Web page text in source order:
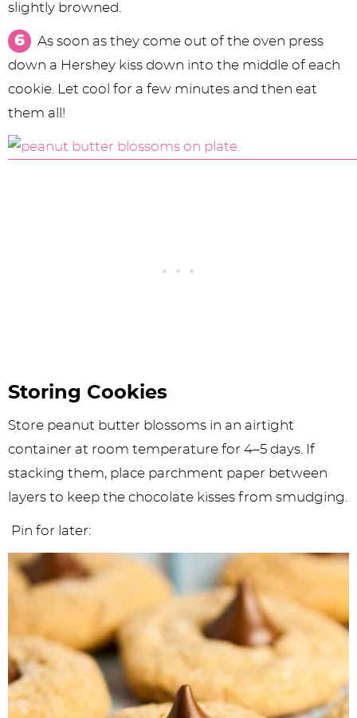
slightly browned.
As soon as they come out of the oven press
down a Hershey kiss down into the middle of each
cookie. Let cool for a few minutes and then eat
them all!
Storing Cookies
Store peanut butter blossoms in an airtight
container at room temperature for 4–5 days. If
stacking them, place parchment paper between
layers to keep the chocolate kisses from smudging.
Pin for later: